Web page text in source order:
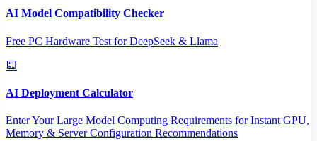
AI Model Compatibility Checker
Free PC Hardware Test for DeepSeek & Llama
AI Deployment Calculator
Enter Your Large Model Computing Requirements for Instant GPU,
Memory & Server Configuration Recommendations